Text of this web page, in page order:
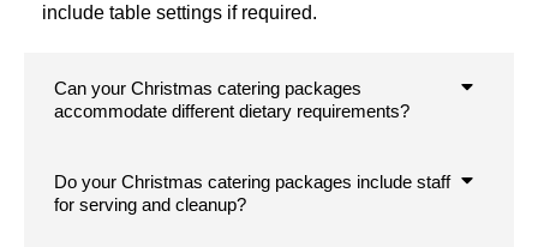
include table settings if required.
Can your Christmas catering packages
accommodate different dietary requirements?
Do your Christmas catering packages include staff
for serving and cleanup?